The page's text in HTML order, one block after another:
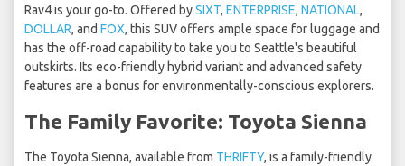
Rav4 is your go-to. Offered bySIXT, ENTERPRISE, NATIONAL,
DOLLAR, and FOX, this SUV offers ample space for luggage and
has the off-road capability to take you to Seattle's beautiful
outskirts. Its eco-friendly hybrid variant and advanced safety
features are a bonus for environmentally-conscious explorers.
The Family Favorite: Toyota Sienna
The Toyota Sienna, available from THRIFTY, is a family-friendly